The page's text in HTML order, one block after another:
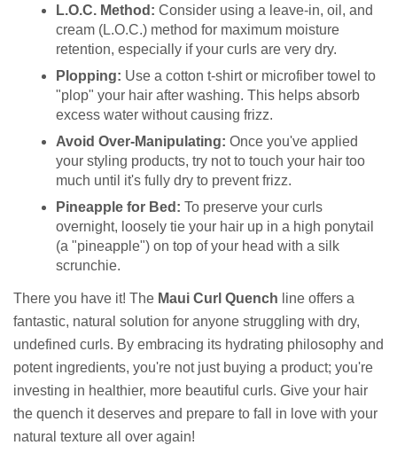
L.O.C. Method: Consider using a leave-in, oil, and
cream (L.O.C.) method for maximum moisture
retention, especially if your curls are very dry.
Plopping: Use a cotton t-shirt or microfiber towel to
"plop" your hair after washing. This helps absorb
excess water without causing frizz.
Avoid Over-Manipulating: Once you've applied
your styling products, try not to touch your hair too
much until it's fully dry to prevent frizz.
Pineapple for Bed: To preserve your curls
overnight, loosely tie your hair up in a high ponytail
(a "pineapple") on top of your head with a silk
scrunchie.
There you have it! The Maui Curl Quench line offers a
fantastic, natural solution for anyone struggling with dry,
undefined curls. By embracing its hydrating philosophy and
potent ingredients, you're not just buying a product; you're
investing in healthier, more beautiful curls. Give your hair
the quench it deserves and prepare to fall in love with your
natural texture all over again!